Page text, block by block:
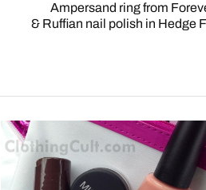
Ampersand ring from
& Ruffian nail polish in Hedge